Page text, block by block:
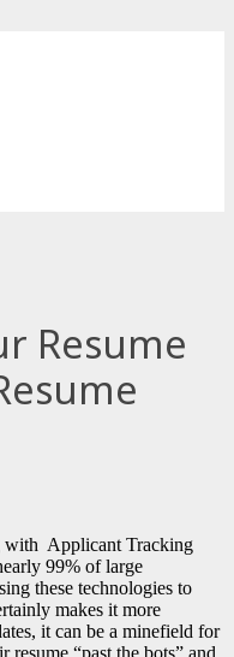
Resume
with Applicant Tracking
99% of large
these technologies to
makes it more
it can be a minefield for
“past the bots” and